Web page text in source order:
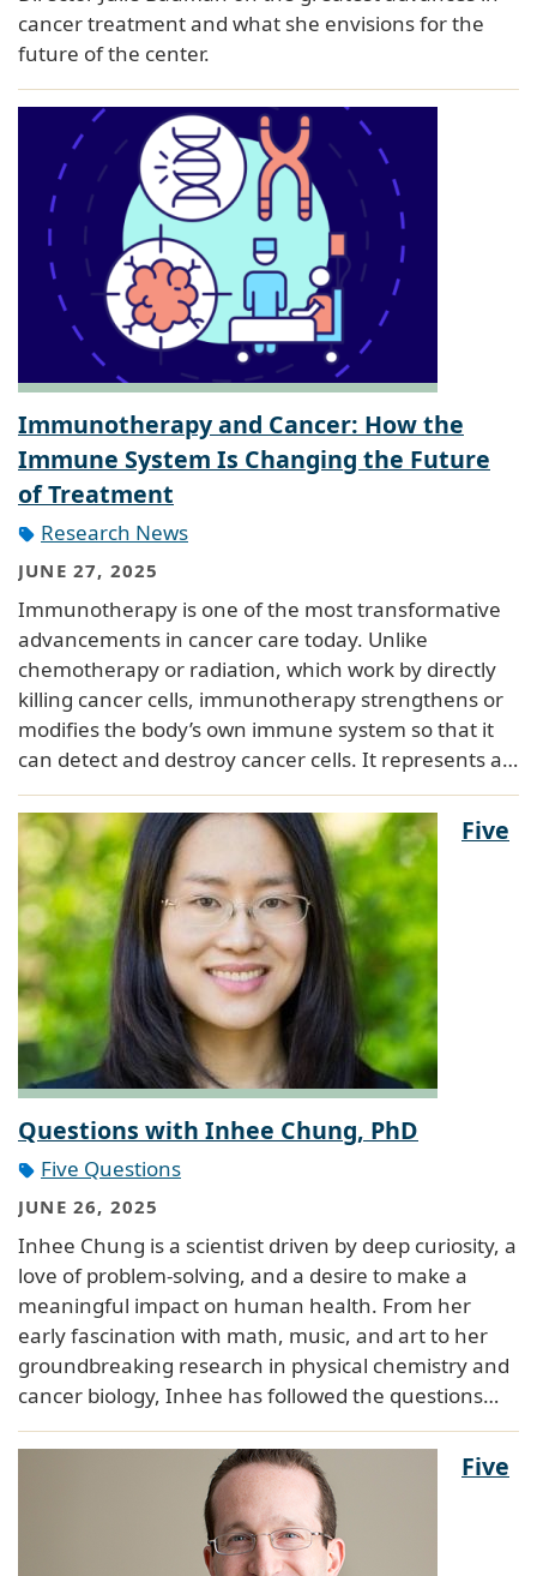
cancer treatment and what she envisions for the
future of the center.
Immunotherapy and Cancer: How the
Immune System Is Changing the Future
of Treatment
Research News
JUNE 27, 2025
Immunotherapy is one of the most transformative
advancements in cancer care today. Unlike
chemotherapy or radiation, which work by directly
killing cancer cells, immunotherapy strengthens or
modifies the body’s own immune system so that it
can detect and destroy cancer cells. It represents a…
Five
Questions with Inhee Chung, PhD
Five Questions
JUNE 26, 2025
Inhee Chung is a scientist driven by deep curiosity, a
love of problem-solving, and a desire to make a
meaningful impact on human health. From her
early fascination with math, music, and art to her
groundbreaking research in physical chemistry and
cancer biology, Inhee has followed the questions…
Five